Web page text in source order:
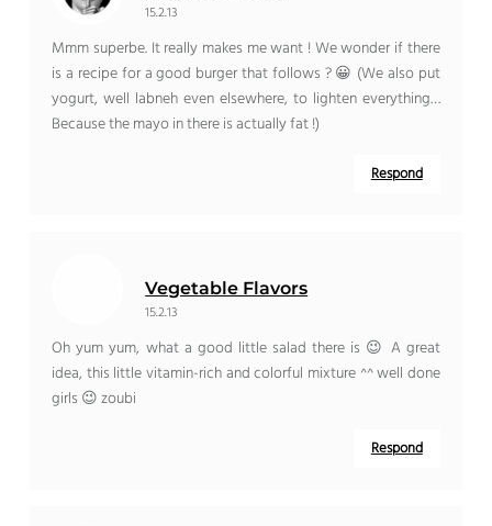
15.2.13
Mmm superbe. It really makes me want ! We wonder if there
is a recipe for a good burger that follows ? 😀 (We also put
yogurt, well labneh even elsewhere, to lighten everything…
Because the mayo in there is actually fat !)
Respond
Vegetable Flavors
15.2.13
Oh yum yum, what a good little salad there is 😉 A great
idea, this little vitamin-rich and colorful mixture ^^ well done
girls 😉 zoubi
Respond